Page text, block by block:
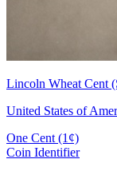
Lincoln Wheat Cent
United States of
One Cent (1¢)
Coin Identifier